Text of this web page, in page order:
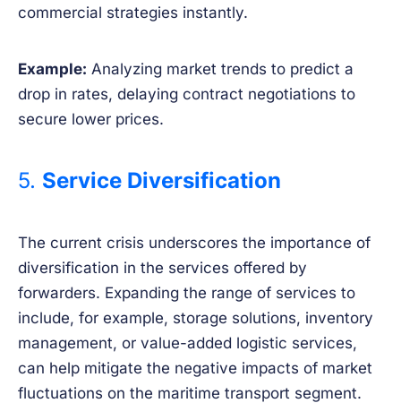
commercial strategies instantly.
Example: Analyzing market trends to predict a
drop in rates, delaying contract negotiations to
secure lower prices.
5. Service Diversification
The current crisis underscores the importance of
diversification in the services offered by
forwarders. Expanding the range of services to
include, for example, storage solutions, inventory
management, or value-added logistic services,
can help mitigate the negative impacts of market
fluctuations on the maritime transport segment.